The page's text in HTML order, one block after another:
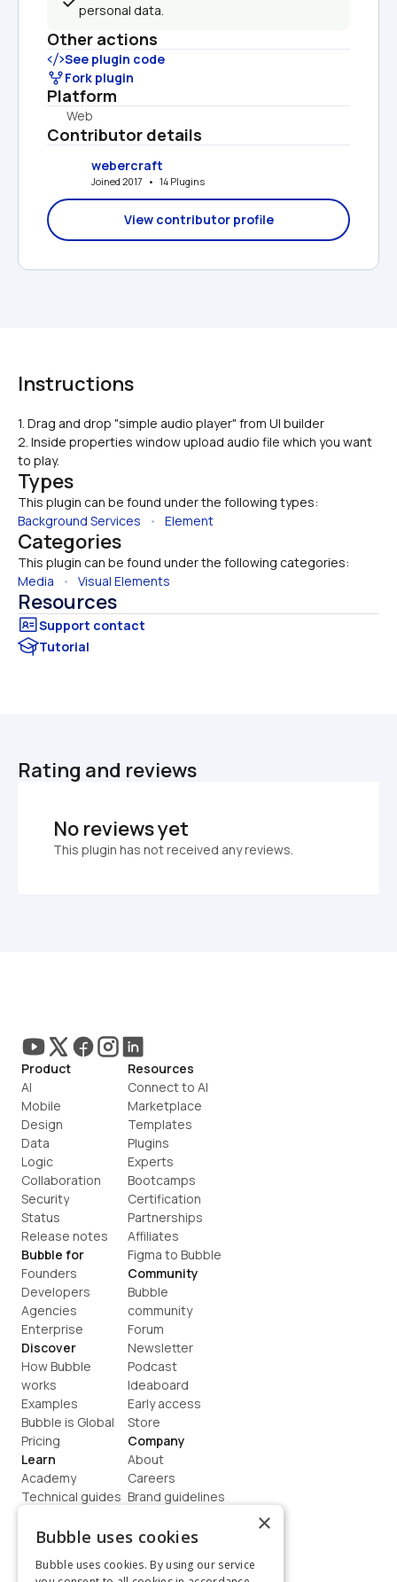
personal data.
Other actions
See plugin code
Fork plugin
Platform
Web
Contributor details
webercraft
Joined 2017   •   14 Plugins
View contributor profile
Instructions
1. Drag and drop "simple audio player" from UI builder
2. Inside properties window upload audio file which you want
to play.
Types
This plugin can be found under the following types:
Background Services • Element
Categories
This plugin can be found under the following categories:
Media • Visual Elements
Resources
Tutorial
Rating and reviews
No reviews yet
This plugin has not received any reviews.
Product
AI
Mobile
Design
Data
Logic
Collaboration
Security
Status
Release notes
Bubble for
Founders
Developers
Agencies
Enterprise
Discover
How Bubble
works
Examples
Bubble is Global
Pricing
Learn
Academy
Technical guides
How to build
Resources
Connect to AI
Marketplace
Templates
Plugins
Experts
Bootcamps
Certification
Partnerships
Affiliates
Figma to Bubble
Community
Bubble
community
Forum
Newsletter
Podcast
Ideaboard
Early access
Store
Company
About
Careers
Brand guidelines
Contact us
Terms
×
Bubble uses cookies
Bubble uses cookies. By using our service